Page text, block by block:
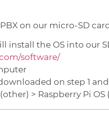
on our micro-SD
install the OS into our
software/
on step 1
> Raspberry Pi OS